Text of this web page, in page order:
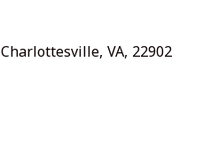
Charlottesville, VA, 22902